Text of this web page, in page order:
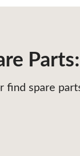
Parts:
find spare